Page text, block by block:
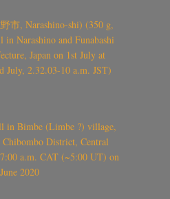
市, Narashino-shi) (350 g,
Narashino and Funabashi
Japan on 1st July at
July, 2.32.03-10 a.m. JST)
in Bimbe (Limbe ?) village,
District, Central
a.m. CAT (~5:00 UT) on
2020